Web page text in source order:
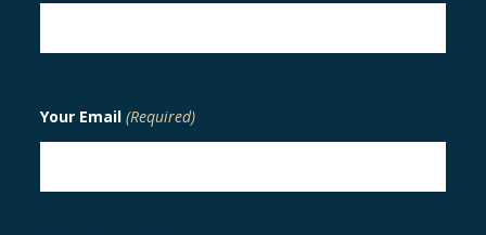
Your Email (Required)